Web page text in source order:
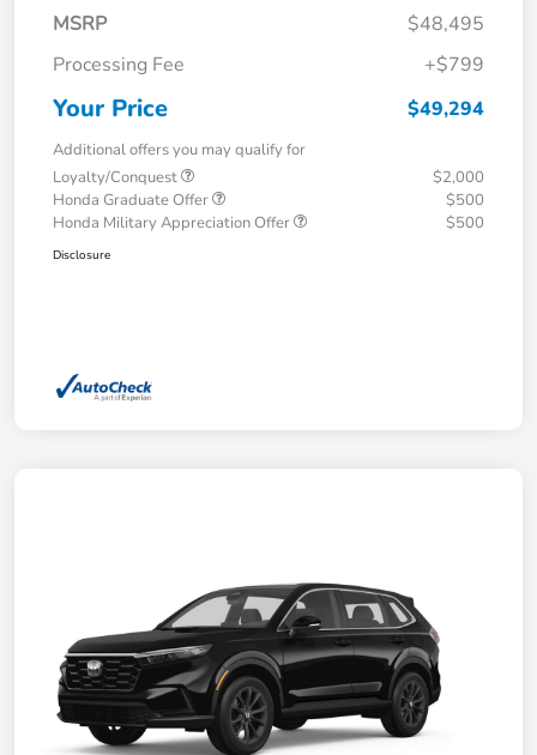
MSRP
$48,495
Processing Fee
+$799
Your Price $49,294
Additional offers you may qualify for
Loyalty/Conquest
$2,000
Honda Graduate Offer
$500
Honda Military Appreciation Offer
$500
Disclosure